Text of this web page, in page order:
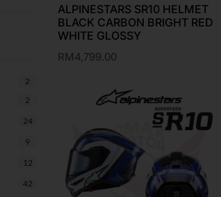
2
2
24
9
12
42
ALPINESTARS SR10 HELMET
BLACK CARBON BRIGHT RED
WHITE GLOSSY
RM4,799.00